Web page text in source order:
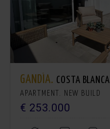
GANDÍA. COSTA BLANCA
APARTMENT. NEW BUILD
€ 253.000